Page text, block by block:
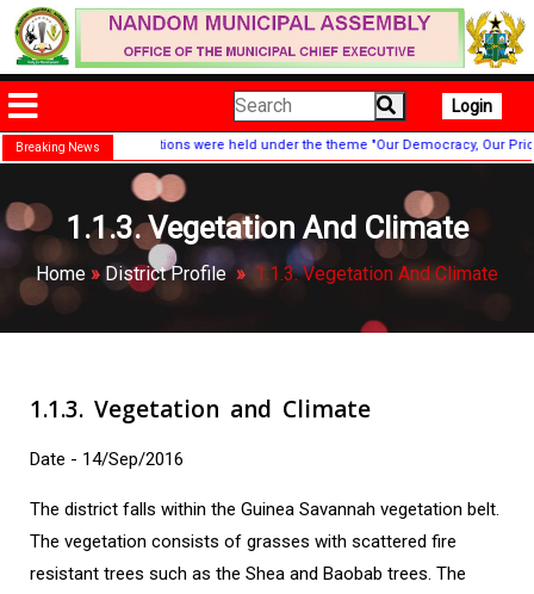
Login
Breaking News
Day celebrations were held under the theme "Our Democracy, Our Pride!"
1.1.3. Vegetation And Climate
Home » District Profile » 1.1.3. Vegetation And Climate
1.1.3. Vegetation and Climate
Date - 14/Sep/2016
The district falls within the Guinea Savannah vegetation belt.
The vegetation consists of grasses with scattered fire
resistant trees such as the Shea and Baobab trees. The